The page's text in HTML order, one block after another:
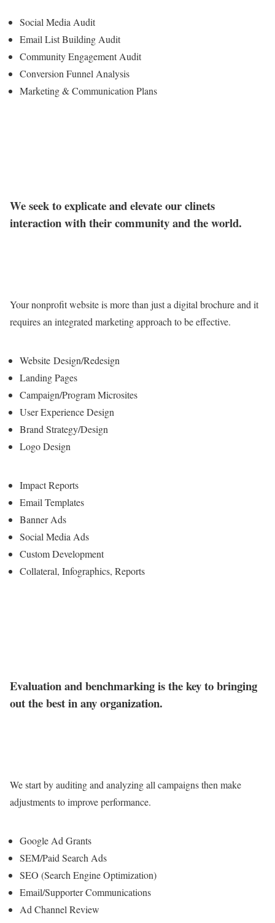
Social Media Audit
Email List Building Audit
Community Engagement Audit
Conversion Funnel Analysis
Marketing & Communication Plans
We seek to explicate and elevate our clinets
interaction with their community and the world.
Your nonprofit website is more than just a digital brochure and it
requires an integrated marketing approach to be effective.
Website Design/Redesign
Landing Pages
Campaign/Program Microsites
User Experience Design
Brand Strategy/Design
Logo Design
Impact Reports
Email Templates
Banner Ads
Social Media Ads
Custom Development
Collateral, Infographics, Reports
Evaluation and benchmarking is the key to bringing
out the best in any organization.
We start by auditing and analyzing all campaigns then make
adjustments to improve performance.
Google Ad Grants
SEM/Paid Search Ads
SEO (Search Engine Optimization)
Email/Supporter Communications
Ad Channel Review